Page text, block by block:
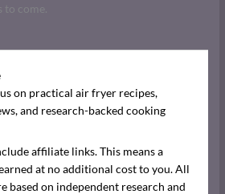
come.
on practical air fryer recipes,
and research-backed cooking
affiliate links. This means a
at no additional cost to you. All
based on independent research and